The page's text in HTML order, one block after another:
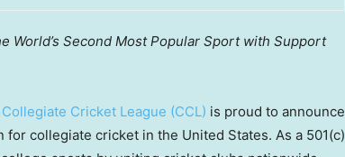
World’s Second Most Popular Sport with Support
Cricket League (CCL) is proud to announce
for collegiate cricket in the United States. As a 501(c)